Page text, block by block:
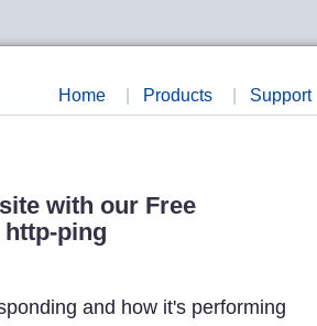
Home
Products Support
with our Free
ping
and how it's performing